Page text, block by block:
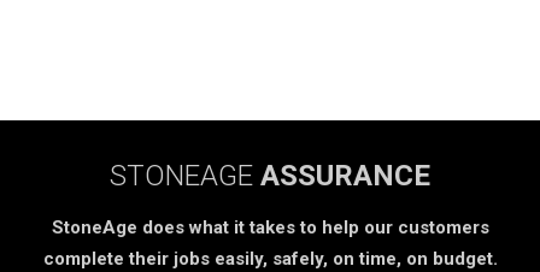
STONEAGE ASSURANCE
StoneAge does what it takes to help our customers
complete their jobs easily, safely, on time, on budget.